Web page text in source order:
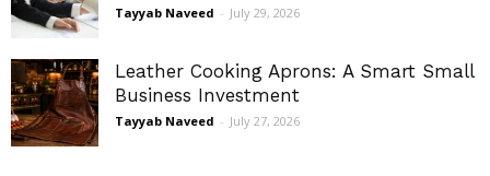
Tayyab Naveed - July 29, 2026
Leather Cooking Aprons: A Smart Small
Business Investment
Tayyab Naveed - July 27, 2026